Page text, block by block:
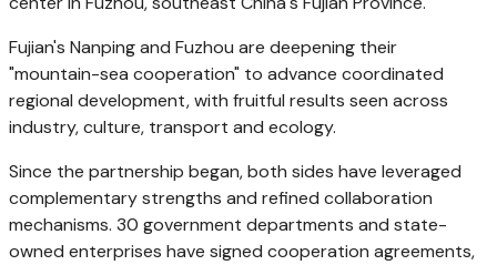
Fujian's Nanping and Fuzhou are deepening their
"mountain-sea cooperation" to advance coordinated
regional development, with fruitful results seen across
industry, culture, transport and ecology.
Since the partnership began, both sides have leveraged
complementary strengths and refined collaboration
mechanisms. 30 government departments and state-
owned enterprises have signed cooperation agreements,